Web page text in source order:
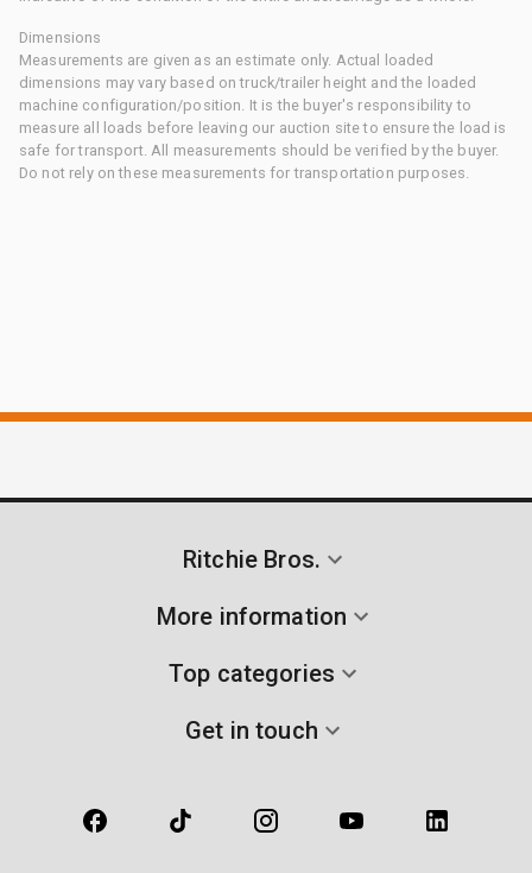
Dimensions
Measurements are given as an estimate only. Actual loaded
dimensions may vary based on truck/trailer height and the loaded
machine configuration/position. It is the buyer's responsibility to
measure all loads before leaving our auction site to ensure the load is
safe for transport. All measurements should be verified by the buyer.
Do not rely on these measurements for transportation purposes.
Ritchie Bros.
More information
Top categories
Get in touch